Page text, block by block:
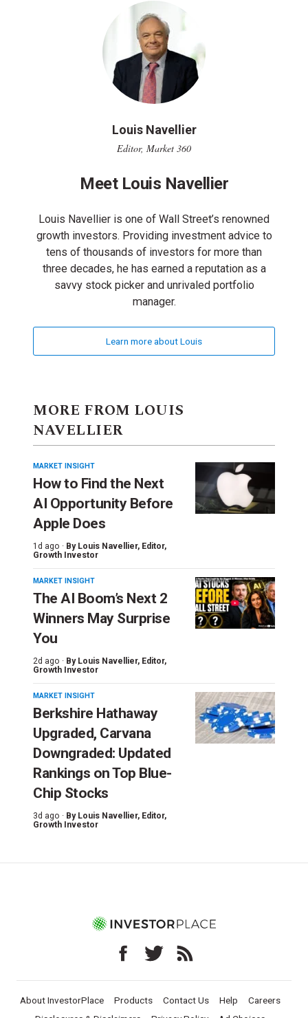
Louis Navellier
Editor, Market 360
Meet Louis Navellier
Louis Navellier is one of Wall Street’s renowned
growth investors. Providing investment advice to
tens of thousands of investors for more than
three decades, he has earned a reputation as a
savvy stock picker and unrivaled portfolio
manager.
Learn more about Louis
MORE FROM LOUIS
NAVELLIER
MARKET INSIGHT
How to Find the Next
AI Opportunity Before
Apple Does
1d ago · By Louis Navellier, Editor,
Growth Investor
MARKET INSIGHT
The AI Boom’s Next 2
Winners May Surprise
You
2d ago · By Louis Navellier, Editor,
Growth Investor
MARKET INSIGHT
Berkshire Hathaway
Upgraded, Carvana
Downgraded: Updated
Rankings on Top Blue-
Chip Stocks
3d ago · By Louis Navellier, Editor,
Growth Investor
About InvestorPlace Products Contact Us Help
Careers